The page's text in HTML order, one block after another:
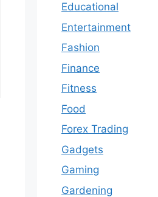
Educational
Entertainment
Fashion
Finance
Fitness
Food
Forex Trading
Gadgets
Gaming
Gardening